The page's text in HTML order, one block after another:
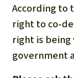
According to
right to co-
right is
government